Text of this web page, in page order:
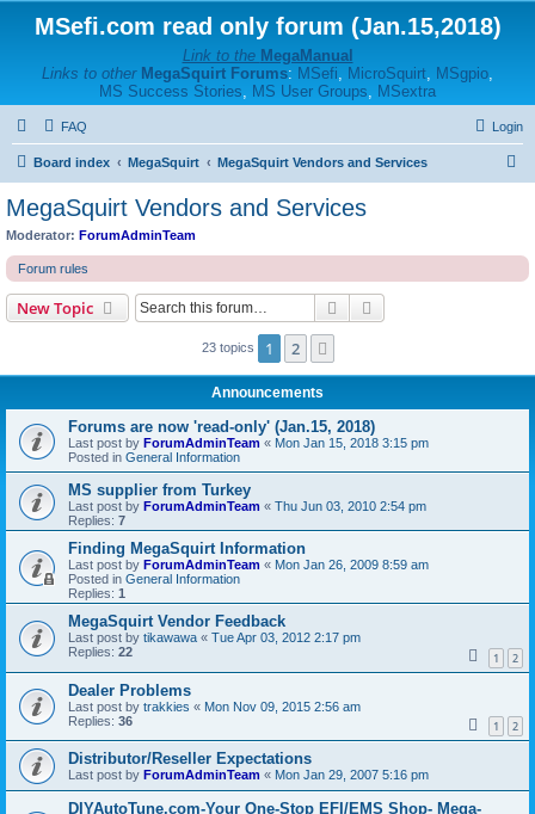
MSefi.com read only forum (Jan.15,2018)
Link to the MegaManual
Links to other MegaSquirt Forums: MSefi, MicroSquirt, MSgpio,
MS Success Stories, MS User Groups, MSextra
FAQ Login
Board index MegaSquirt MegaSquirt Vendors and Services
c
MegaSquirt Vendors and Services
Moderator: ForumAdminTeam
Forum rules
New Topic Search
23 topics 1 2
Announcements
Forums are now 'read-only' (Jan.15, 2018)
Last post by ForumAdminTeam « Mon Jan 15, 2018 3:15 pm
Posted in General Information
MS supplier from Turkey
Last post by ForumAdminTeam « Thu Jun 03, 2010 2:54 pm
Replies: 7
Finding MegaSquirt Information
Last post by ForumAdminTeam « Mon Jan 26, 2009 8:59 am
Posted in General Information
Replies: 1
MegaSquirt Vendor Feedback
Last post by tikawawa « Tue Apr 03, 2012 2:17 pm
Replies: 22 1 2
Dealer Problems
Last post by trakkies « Mon Nov 09, 2015 2:56 am
Replies: 36 1 2
Distributor/Reseller Expectations
Last post by ForumAdminTeam « Mon Jan 29, 2007 5:16 pm
DIYAutoTune.com-Your One-Stop EFI/EMS Shop- Mega-